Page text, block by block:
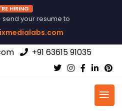
HIRING
your resume to
+91 63615 91035